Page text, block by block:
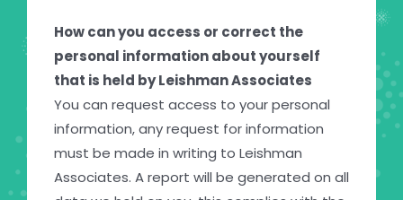
How can you access or correct the
personal information about yourself
that is held by Leishman Associates
You can request access to your personal
information, any request for information
must be made in writing to Leishman
Associates. A report will be generated on all